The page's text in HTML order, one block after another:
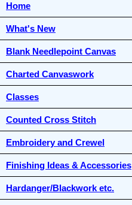
Home
What's New
Blank Needlepoint Canvas
Charted Canvaswork
Classes
Counted Cross Stitch
Embroidery and Crewel
Finishing Ideas & Accessories
Hardanger/Blackwork etc.